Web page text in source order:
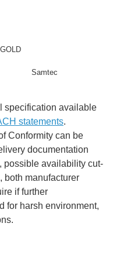
Samtec
specification available
statements.
Conformity can be
documentation
possible availability cut-
both manufacturer
if further
for harsh environment,